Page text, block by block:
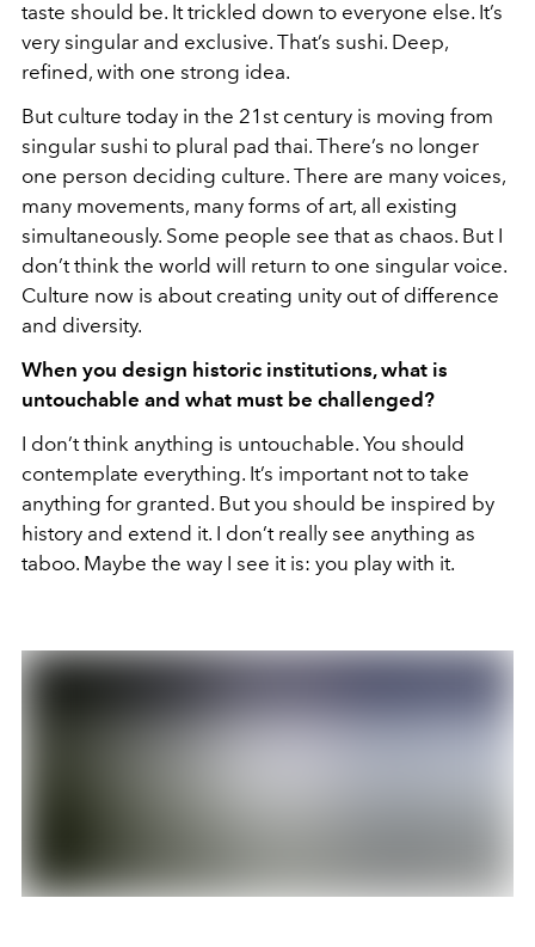
taste should be. It trickled down to everyone else. It’s
very singular and exclusive. That’s sushi. Deep,
refined, with one strong idea.
But culture today in the 21st century is moving from
singular sushi to plural pad thai. There’s no longer
one person deciding culture. There are many voices,
many movements, many forms of art, all existing
simultaneously. Some people see that as chaos. But I
don’t think the world will return to one singular voice.
Culture now is about creating unity out of difference
and diversity.
When you design historic institutions, what is
untouchable and what must be challenged?
I don’t think anything is untouchable. You should
contemplate everything. It’s important not to take
anything for granted. But you should be inspired by
history and extend it. I don’t really see anything as
taboo. Maybe the way I see it is: you play with it.